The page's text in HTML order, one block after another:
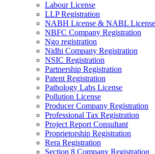
Labour License
LLP Registration
NABH License & NABL License
NBFC Company Registration
Ngo registration
Nidhi Company Registration
NSIC Registration
Partnership Registration
Patent Registration
Pathology Labs License
Pollution License
Producer Company Registration
Professional Tax Registration
Project Report Consultant
Proprietorship Registration
Rera Registration
Section 8 Company Registration